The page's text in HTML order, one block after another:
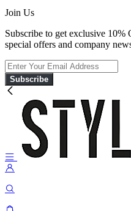
Join Us
Subscribe to get exclusive 10%
special offers and company
Subscribe